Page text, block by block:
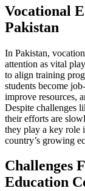
Vocational
Pakistan
In Pakistan,
attention as vital
to align training
students become
improve resources,
Despite challenges
their efforts are
they play a key role
country’s growing
Challenges
Education